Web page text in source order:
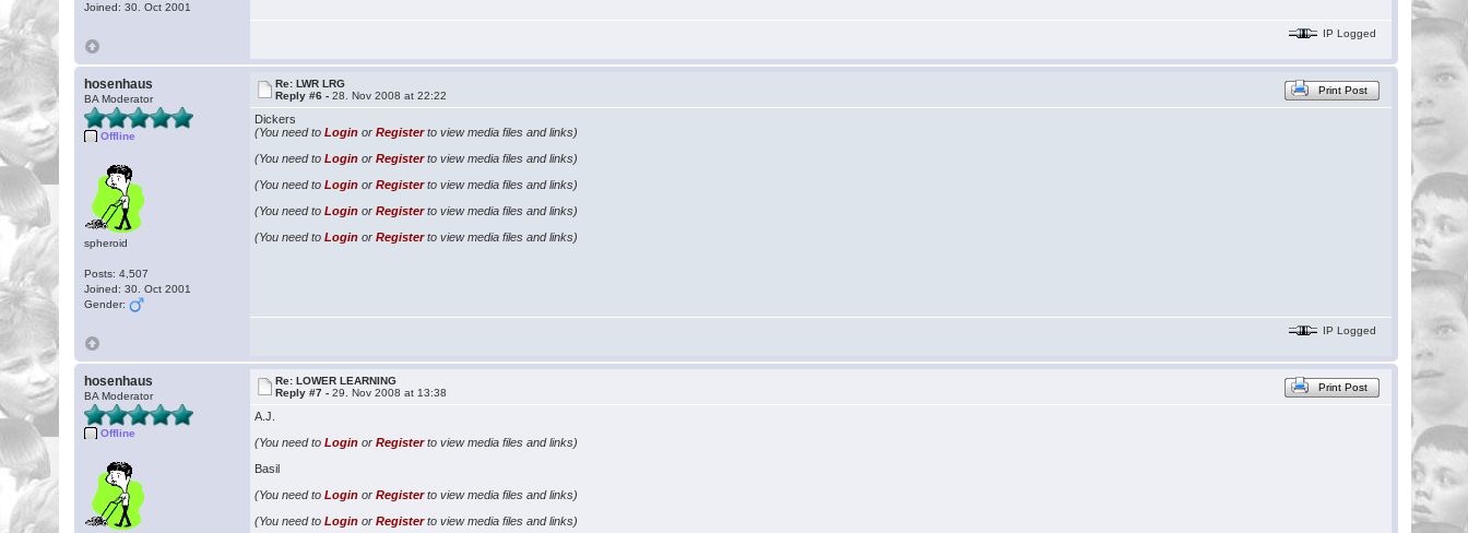
Joined: 30. Oct 2001
IP Logged
hosenhaus
BA Moderator
Offline
spheroid
Posts: 4,507
Joined: 30. Oct 2001
Gender:
Re: LWR LRG
Reply #6 -28. Nov 2008 at 22:22 Print Post
Dickers
(You need toLogin orRegisterto view media files and links)
(You need toLogin orRegisterto view media files and links)
(You need toLogin orRegisterto view media files and links)
(You need toLogin orRegisterto view media files and links)
(You need toLogin orRegisterto view media files and links)
IP Logged
hosenhaus
BA Moderator
Offline
Re: LOWER LEARNING
Reply #7 -29. Nov 2008 at 13:38 Print Post
A.J.
(You need toLogin orRegisterto view media files and links)
Basil
(You need toLogin orRegisterto view media files and links)
(You need toLogin orRegisterto view media files and links)